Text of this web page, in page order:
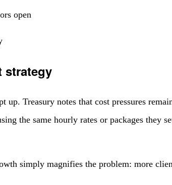
open
strategy
Treasury notes that cost pressures
the same hourly rates or packages they
simply magnifies the problem: more